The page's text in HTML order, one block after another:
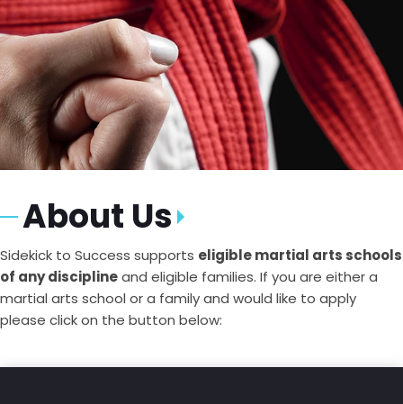
About Us
Sidekick to Success supports eligible martial arts schools
of any disciplineand eligible families. If you are either a
martial arts school or a family and would like to apply
please click on the button below: